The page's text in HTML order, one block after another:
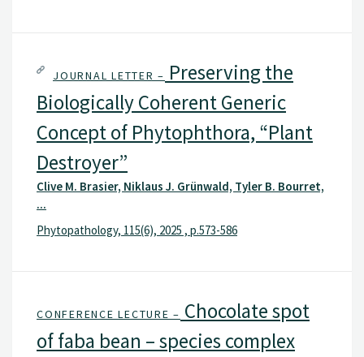
JOURNAL LETTER – Preserving the
Biologically Coherent Generic
Concept of Phytophthora, “Plant
Destroyer”
Clive M. Brasier, Niklaus J. Grünwald, Tyler B. Bourret, ...
Phytopathology, 115(6), 2025 , p.573-586
CONFERENCE LECTURE – Chocolate spot
of faba bean – species complex